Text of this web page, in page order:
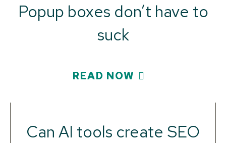
Popup boxes don’t have to
suck
READ NOW
Can AI tools create SEO